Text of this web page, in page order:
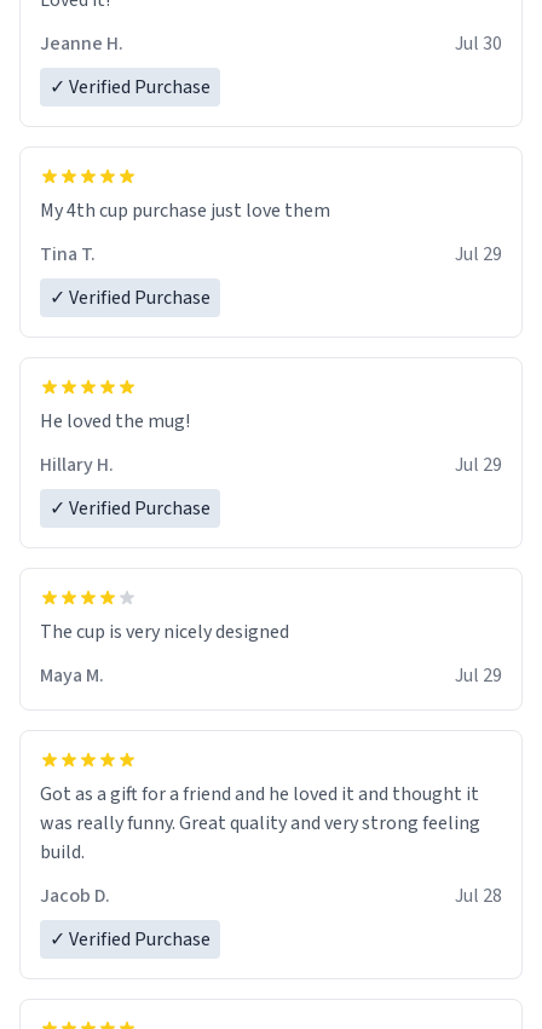
Jeanne H.
Jul 30
✓ Verified Purchase
My 4th cup purchase just love them
Tina T.
Jul 29
✓ Verified Purchase
He loved the mug!
Hillary H.
Jul 29
✓ Verified Purchase
The cup is very nicely designed
Maya M.
Jul 29
Got as a gift for a friend and he loved it and thought it
was really funny. Great quality and very strong feeling
build.
Jacob D.
Jul 28
✓ Verified Purchase